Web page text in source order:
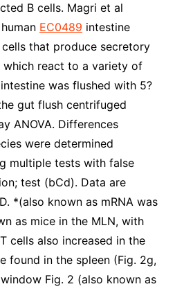
B cells. Magri et al
EC0489 intestine
that produce secretory
which react to a variety of
was flushed with 5?
gut flush centrifuged
ANOVA. Differences
were determined
multiple tests with false
test (bCd). Data are
*(also known as mRNA was
as mice in the MLN, with
cells also increased in the
found in the spleen (Fig. 2g,
Fig. 2 (also known as